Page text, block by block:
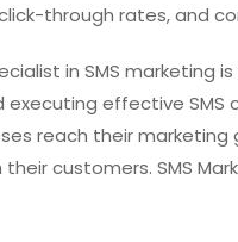
through rates, and
in SMS marketing
executing effective SMS
reach their marketing
customers. SMS